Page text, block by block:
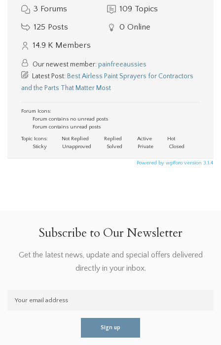
3 Forums 109 Topics
125 Posts 0 Online
14.9 K Members
Our newest member: painfreeaussies
Latest Post: Best Airless Paint Sprayers for Contractors
and the Parts That Matter Most
Forum Icons:
Forum contains no unread posts
Forum contains unread posts
Topic Icons:
Not Replied Replied Active
Hot
Sticky
Unapproved Solved Private Closed
Powered by wpForo version 3.1.4
Subscribe to Our Newsletter
Get the latest news, update and special offers delivered
directly in your inbox.